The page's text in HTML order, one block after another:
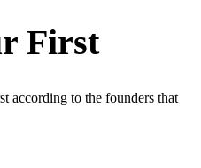
First
according to the founders that